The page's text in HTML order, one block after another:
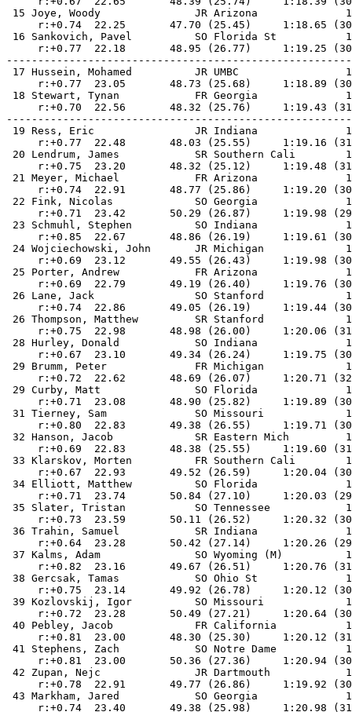
15 Joye, Woody               JR Arizona
r:+0.74  22.25       47.70 (25.45)     1:18.65
16 Sankovich, Pavel          SO Florida St
r:+0.77  22.18       48.95 (26.77)     1:19.25
17 Hussein, Mohamed          JR UMBC
r:+0.77  23.05       48.73 (25.68)     1:18.89
18 Stewart, Tynan            FR Georgia
r:+0.70  22.56       48.32 (25.76)     1:19.43
19 Ress, Eric                JR Indiana
r:+0.77  22.48       48.03 (25.55)     1:19.16
20 Lendrum, James            SR Southern Cali
r:+0.75  23.20       48.32 (25.12)     1:19.48
21 Meyer, Michael            FR Arizona
r:+0.74  22.91       48.77 (25.86)     1:19.20
22 Fink, Nicolas             SO Georgia
r:+0.71  23.42       50.29 (26.87)     1:19.98
23 Schmuhl, Stephen          SO Indiana
r:+0.85  22.67       48.86 (26.19)     1:19.61
24 Wojciechowski, John       JR Michigan
r:+0.69  23.12       49.55 (26.43)     1:19.98
25 Porter, Andrew            FR Arizona
r:+0.69  22.79       49.19 (26.40)     1:19.76
26 Lane, Jack                SO Stanford
r:+0.74  22.86       49.05 (26.19)     1:19.44
26 Thompson, Matthew         SR Stanford
r:+0.75  22.98       48.98 (26.00)     1:20.06
28 Hurley, Donald            SO Indiana
r:+0.67  23.10       49.34 (26.24)     1:19.75
29 Brumm, Peter              FR Michigan
r:+0.72  22.62       48.69 (26.07)     1:20.71
29 Curby, Matt               SO Florida
r:+0.71  23.08       48.90 (25.82)     1:19.89
31 Tierney, Sam              SO Missouri
r:+0.80  22.83       49.38 (26.55)     1:19.71
32 Hanson, Jacob             SR Eastern Mich
r:+0.69  22.83       48.38 (25.55)     1:19.60
33 Klarskov, Morten          FR Southern Cali
r:+0.67  22.93       49.52 (26.59)     1:20.04
34 Elliott, Matthew          SO Florida
r:+0.71  23.74       50.84 (27.10)     1:20.03
35 Slater, Tristan           SO Tennessee
r:+0.73  23.59       50.11 (26.52)     1:20.32
36 Trahin, Samuel            SR Indiana
r:+0.64  23.28       50.42 (27.14)     1:20.26
37 Kalms, Adam               SO Wyoming (M)
r:+0.82  23.16       49.67 (26.51)     1:20.76
38 Gercsak, Tamas            SO Ohio St
r:+0.75  23.14       49.92 (26.78)     1:20.12
39 Kozlovskij, Igor          SO Missouri
r:+0.72  23.28       50.49 (27.21)     1:20.64
40 Pebley, Jacob             FR California
r:+0.81  23.00       48.30 (25.30)     1:20.12
41 Stephens, Zach            SO Notre Dame
r:+0.81  23.00       50.36 (27.36)     1:20.94
42 Zupan, Nejc               JR Dartmouth
r:+0.78  22.91       49.77 (26.86)     1:19.92
43 Markham, Jared            SO Georgia
r:+0.74  23.40       49.38 (25.98)     1:20.98